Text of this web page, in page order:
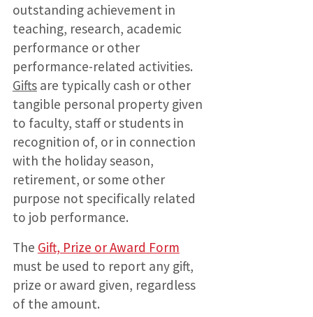
outstanding achievement in
teaching, research, academic
performance or other
performance-related activities.
Giftsare typically cash or other
tangible personal property given
to faculty, staff or students in
recognition of, or in connection
with the holiday season,
retirement, or some other
purpose not specifically related
to job performance.
The Gift, Prize or Award Form
must be used to report any gift,
prize or award given, regardless
of the amount.